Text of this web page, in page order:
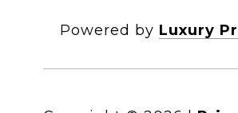
Powered by Luxury